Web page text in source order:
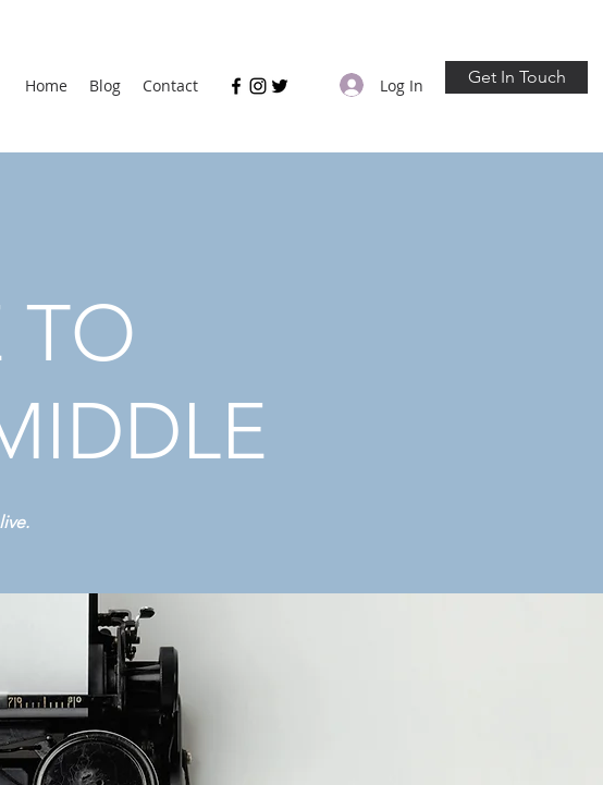
Home Blog Contact Log In Get In Touch
TO